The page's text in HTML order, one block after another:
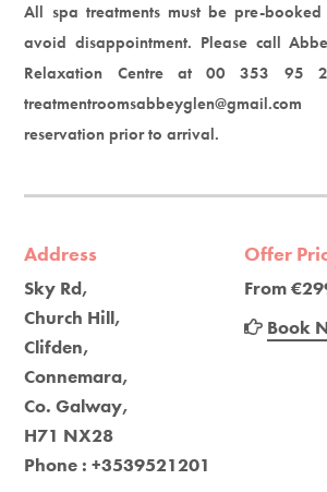
All spa treatments must be pre-
avoid disappointment. Please call
Relaxation Centre at 00 353 95
reservation prior to arrival.
Address
Sky Rd,
Church Hill,
Clifden,
Connemara,
Co. Galway,
H71 NX28
Phone : +3539521201
Offer
From
Book